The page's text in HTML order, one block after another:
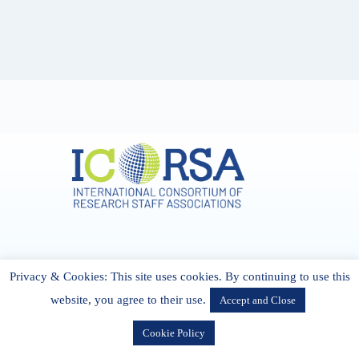
27 Cork Road Midleton Co. P25 K162 CORK, Ireland
admin[@]icorsa.org
Privacy & Cookies: This site uses cookies. By continuing to use this
website, you agree to their use.
Accept and Close
Cookie Policy